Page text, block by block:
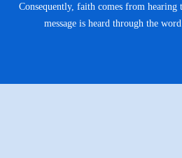
Consequently, faith comes from hearing
message is heard through the